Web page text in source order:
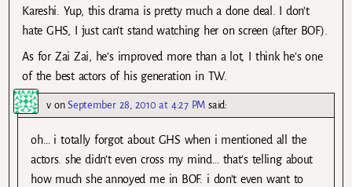
Kareshi. Yup, this drama is pretty much a done deal. I don’t
hate GHS, I just can’t stand watching her on screen (after BOF).
As for Zai Zai, he’s improved more than a lot, I think he’s one
of the best actors of his generation in TW.
vonSeptember 28, 2010 at 4:27 PM said:
oh… i totally forgot about GHS when i mentioned all the
actors. she didn’t even cross my mind… that’s telling about
how much she annoyed me in BOF. i don’t even want to